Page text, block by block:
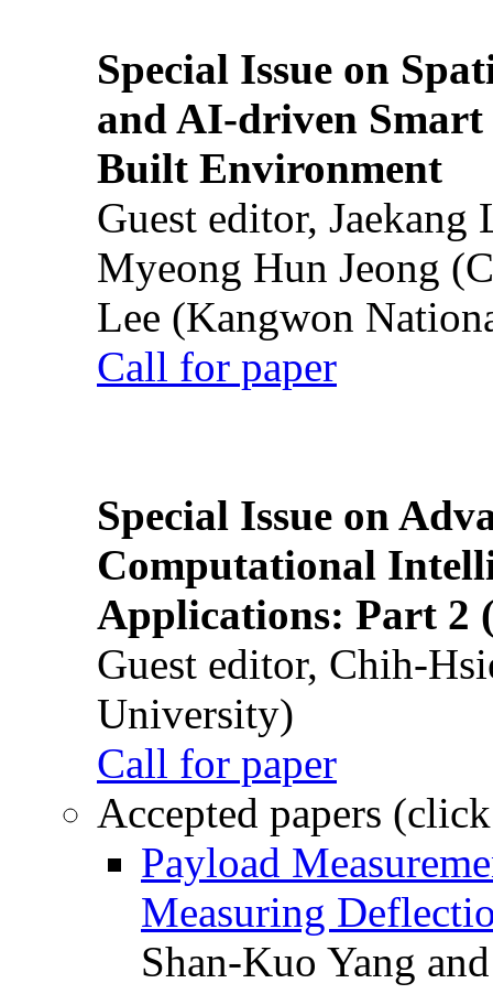
Special Issue on
and AI-driven Smart
Built Environment
Guest editor,
Myeong Hun Jeong
Lee (Kangwon
Call for paper
Special Issue on
Computational
Applications: Part 2
Guest editor, Chih-
University)
Call for paper
Accepted papers
Payload
Measuring
Shan-Kuo Yang